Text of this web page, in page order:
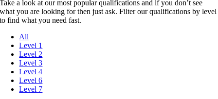
Take a look at our most popular qualifications and if you don’t see
what you are looking for then just ask. Filter our qualifications by level
to find what you need fast.
All
Level 1
Level 2
Level 3
Level 4
Level 6
Level 7